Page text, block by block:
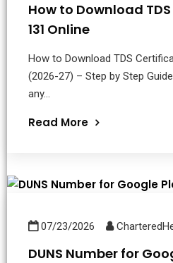
How to Download
131 Online
How to Download TDS
(2026-27) – Step by Step
any...
Read More
07/23/2026
DUNS Number for